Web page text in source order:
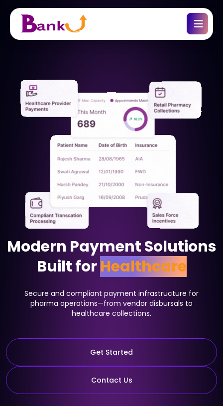
Modern Payment Solutions
Built forHealthcare
Secure and compliant payment infrastructure for
pharma operations—from vendor disbursals to
healthcare collections.
Get Started
Contact Us